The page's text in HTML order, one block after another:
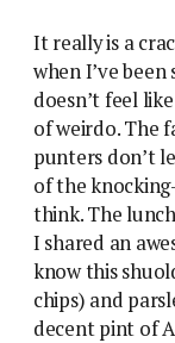
It really is a
when I’ve
doesn’t feel
of weirdo. The
punters don’t
of the
think. The
I shared an
know this
chips) and
decent pint of